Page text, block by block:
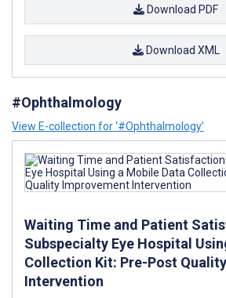
Download PDF
Download XML
#Ophthalmology
View E-collection for ‘#Ophthalmology’
Waiting Time and Patient
Subspecialty Eye Hospital
Collection Kit: Pre-Post
Intervention